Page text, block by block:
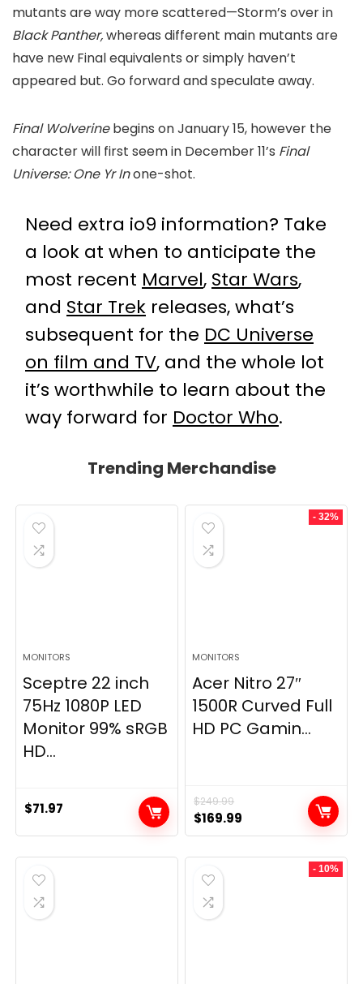
mutants are way more scattered—Storm’s over in
Black Panther,whereas different main mutants are
have new Final equivalents or simply haven’t
appeared but. Go forward and speculate away.
Final Wolverinebegins on January 15, however the
character will first seem in December 11’s Final
Universe: One Yr Inone-shot.
Need extra io9 information? Take
a look at when to anticipate the
most recent Marvel, Star Wars,
and Star Trek releases, what’s
subsequent for the DC Universe
on film and TV, and the whole lot
it’s worthwhile to learn about the
way forward for Doctor Who.
Trending Merchandise
MONITORS
Sceptre 22 inch
75Hz 1080P LED
Monitor 99% sRGB
HD...
$71.97
- 32%
MONITORS
Acer Nitro 27″
1500R Curved Full
HD PC Gamin...
$249.99
Original
price
was:
$249.99.
$169.99
price
is:
- 10%